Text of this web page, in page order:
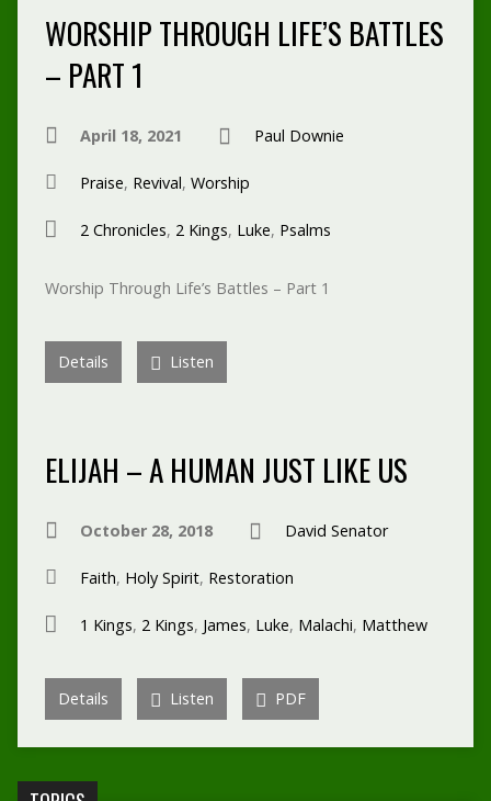
WORSHIP THROUGH LIFE’S BATTLES
– PART 1
April 18, 2021 Paul Downie
Praise, Revival, Worship
2 Chronicles, 2 Kings, Luke, Psalms
Worship Through Life’s Battles – Part 1
Details Listen
ELIJAH – A HUMAN JUST LIKE US
October 28, 2018 David Senator
Faith, Holy Spirit, Restoration
1 Kings, 2 Kings, James, Luke, Malachi, Matthew
Details Listen PDF